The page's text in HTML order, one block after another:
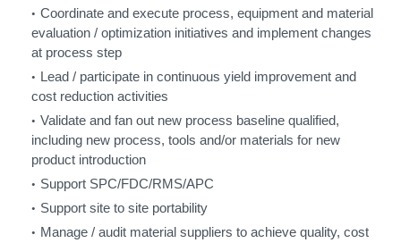
Coordinate and execute process, equipment and material
evaluation / optimization initiatives and implement changes
at process step
Lead / participate in continuous yield improvement and
cost reduction activities
Validate and fan out new process baseline qualified,
including new process, tools and/or materials for new
product introduction
Support SPC/FDC/RMS/APC
Support site to site portability
Manage / audit material suppliers to achieve quality, cost